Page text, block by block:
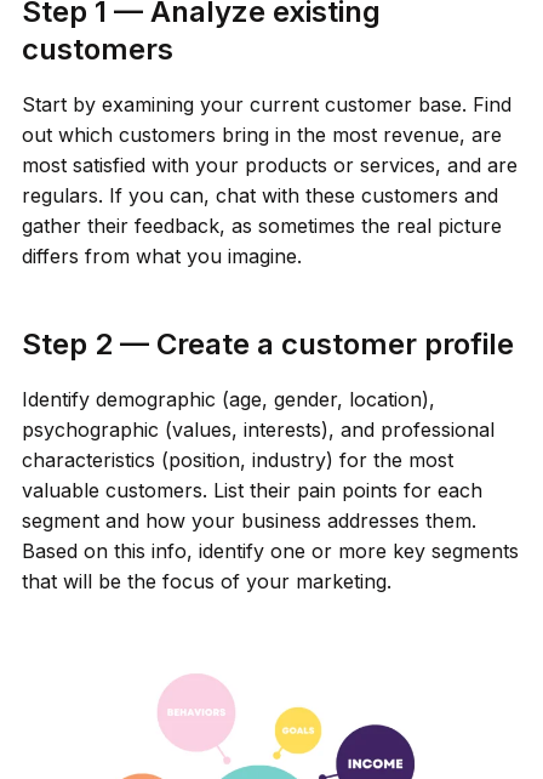
Step 1 — Analyze existing
customers
Start by examining your current customer base. Find
out which customers bring in the most revenue, are
most satisfied with your products or services, and are
regulars. If you can, chat with these customers and
gather their feedback, as sometimes the real picture
differs from what you imagine.
Step 2 — Create a customer profile
Identify demographic (age, gender, location),
psychographic (values, interests), and professional
characteristics (position, industry) for the most
valuable customers. List their pain points for each
segment and how your business addresses them.
Based on this info, identify one or more key segments
that will be the focus of your marketing.